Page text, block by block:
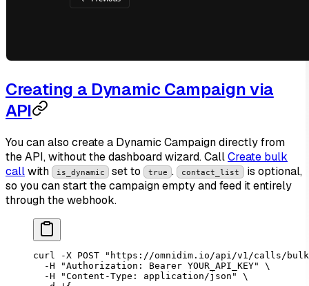
Creating a Dynamic Campaign via
API
You can also create a Dynamic Campaign directly from
the API, without the dashboard wizard. CallCreate bulk
callwith is_dynamic set to true . contact_list is optional,
so you can start the campaign empty and feed it entirely
through the webhook.
curl -X POST "https://omnidim.io/api/v1/calls/
  -H
"Authorization: Bearer YOUR_API_KEY"
\
  -H
"Content-Type: application/json"
\